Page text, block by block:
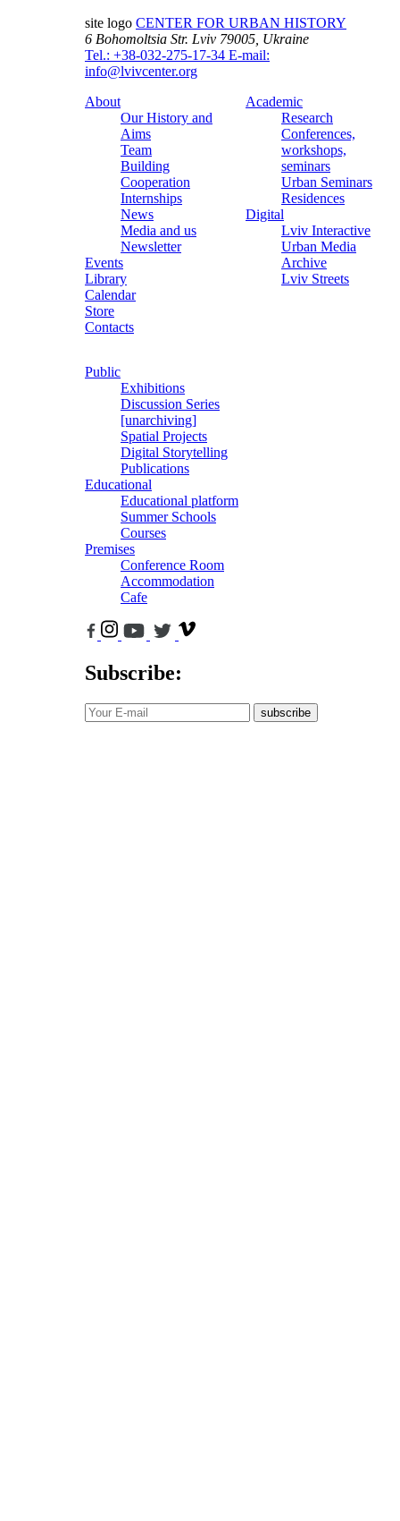
site logo CENTER FOR URBAN HISTORY
6 Bohomoltsia Str. Lviv 79005, Ukraine
Tel.: +38-032-275-17-34 E-mail:
info@lvivcenter.org
About
Our History and
Aims
Team
Building
Cooperation
Internships
News
Media and us
Newsletter
Events
Library
Calendar
Store
Contacts
Academic
Research
Conferences,
workshops,
seminars
Urban Seminars
Residences
Digital
Lviv Interactive
Urban Media
Archive
Lviv Streets
Public
Exhibitions
Discussion Series
[unarchiving]
Spatial Projects
Digital Storytelling
Publications
Educational
Educational platform
Summer Schools
Courses
Premises
Conference Room
Accommodation
Cafe
Subscribe:
subscribe